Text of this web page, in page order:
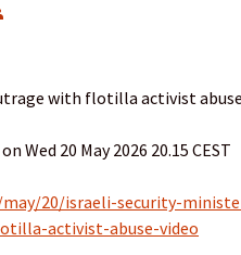
with flotilla activist
Wed 20 May 2026 20.15 CEST
20/israeli-security-
activist-abuse-video